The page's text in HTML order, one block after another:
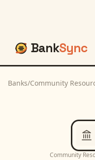
BankSync
Banks/Community
Community